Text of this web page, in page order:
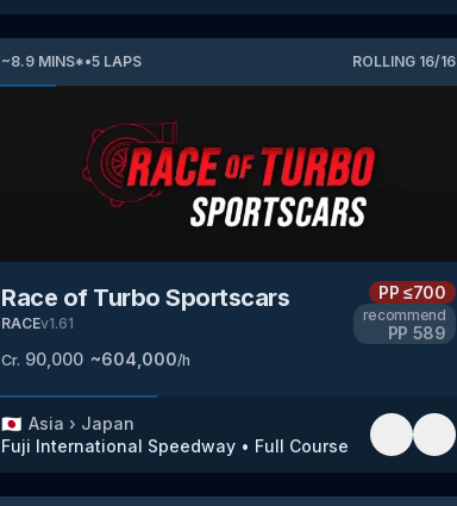
~8.9 MINS*•5 LAPS ROLLING 16/16
Race of Turbo Sportscars
RACEv1.61
Cr. 90,000 ~604,000/h
PP≤700
recommend
PP 589
🇯🇵 Asia › Japan
Fuji International Speedway • Full Course